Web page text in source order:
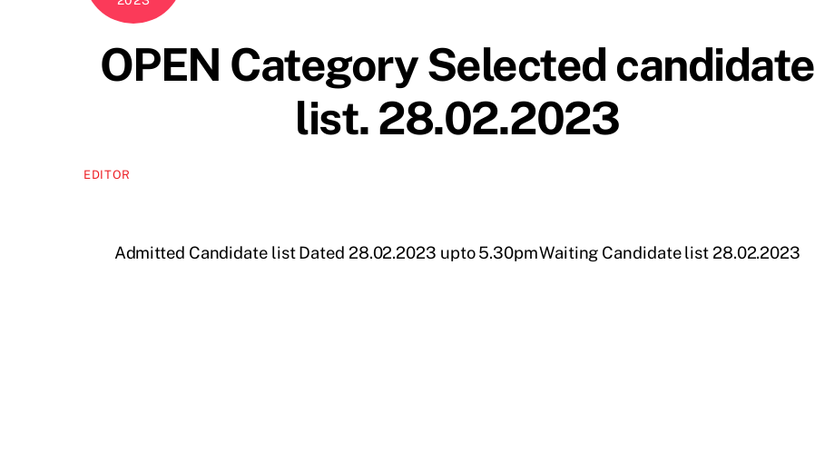
OPEN Category Selected candidate
list. 28.02.2023
EDITOR
Admitted Candidate list Dated 28.02.2023 upto 5.30pmWaiting Candidate list 28.02.2023